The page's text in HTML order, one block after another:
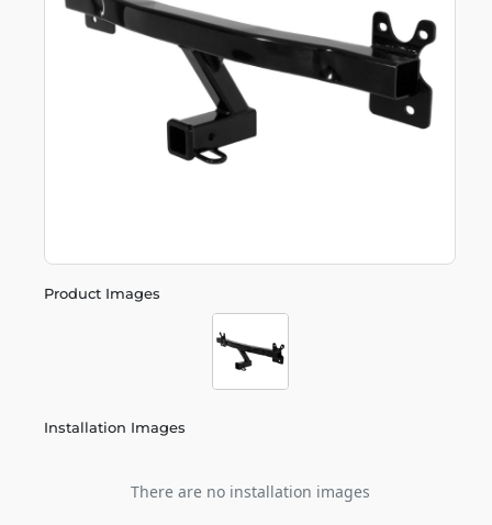
Product Images
Installation Images
There are no installation images